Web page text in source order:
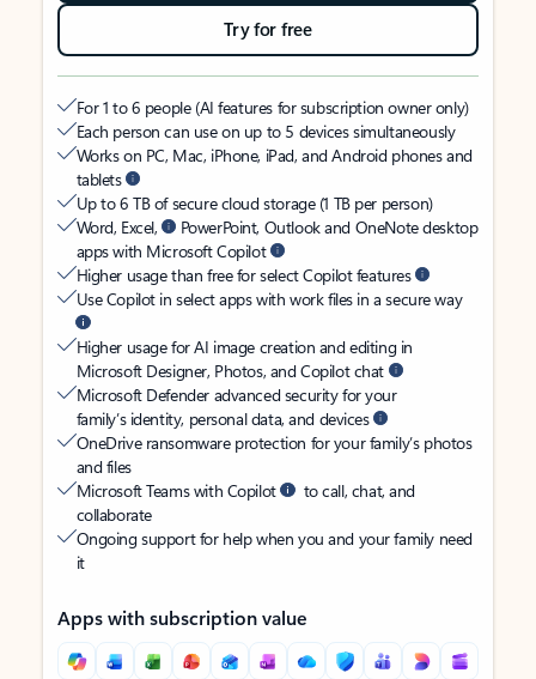
Try for free
For 1 to 6 people (AI features for subscription owner only)
Each person can use on up to 5 devices simultaneously
Works on PC, Mac, iPhone, iPad, and Android phones and
tablets
Up to 6 TB of secure cloud storage (1 TB per person)
Word, Excel,
PowerPoint, Outlook and OneNote desktop
apps with Microsoft Copilot
Higher usage than free for select Copilot features
Use Copilot in select apps with work files in a secure way
Higher usage for AI image creation and editing in
Microsoft Designer, Photos, and Copilot chat
Microsoft Defender advanced security for your
family’s identity, personal data, and devices
OneDrive ransomware protection for your family’s photos
and files
Microsoft Teams with Copilot
to call, chat, and
collaborate
Ongoing support for help when you and your family need
it
Apps with subscription value